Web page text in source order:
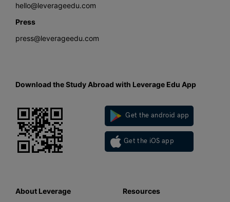
hello@leverageedu.com
Press
press@leverageedu.com
Download the Study Abroad with Leverage Edu App
Get the android app
Get the iOS app
About Leverage
Resources